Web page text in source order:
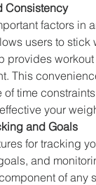
Consistency
factors in
users to
provides
This
time
your
and Goals
for tracking
and
of any